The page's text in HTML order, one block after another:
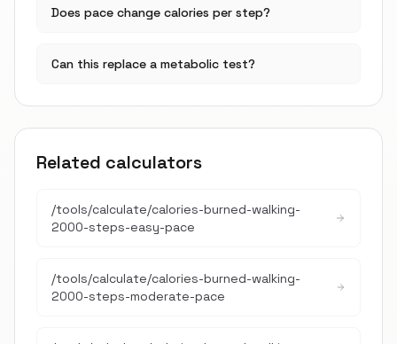
Does pace change calories per step?
Can this replace a metabolic test?
Related calculators
/tools/calculate/calories-burned-walking-
2000-steps-easy-pace
/tools/calculate/calories-burned-walking-
2000-steps-moderate-pace